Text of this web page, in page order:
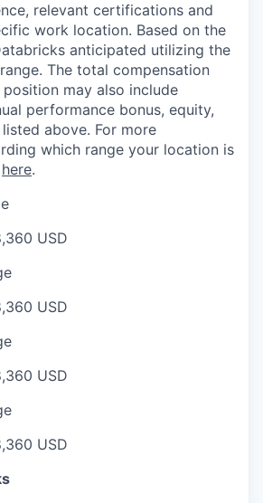
relevant certifications and
work location. Based on the
anticipated utilizing the
The total compensation
may also include
performance bonus, equity,
above. For more
which range your location is
here.
USD
USD
USD
USD